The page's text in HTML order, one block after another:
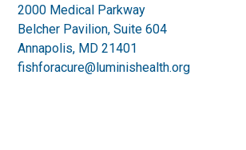
2000 Medical Parkway
Belcher Pavilion, Suite 604
Annapolis, MD 21401
fishforacure@luminishealth.org